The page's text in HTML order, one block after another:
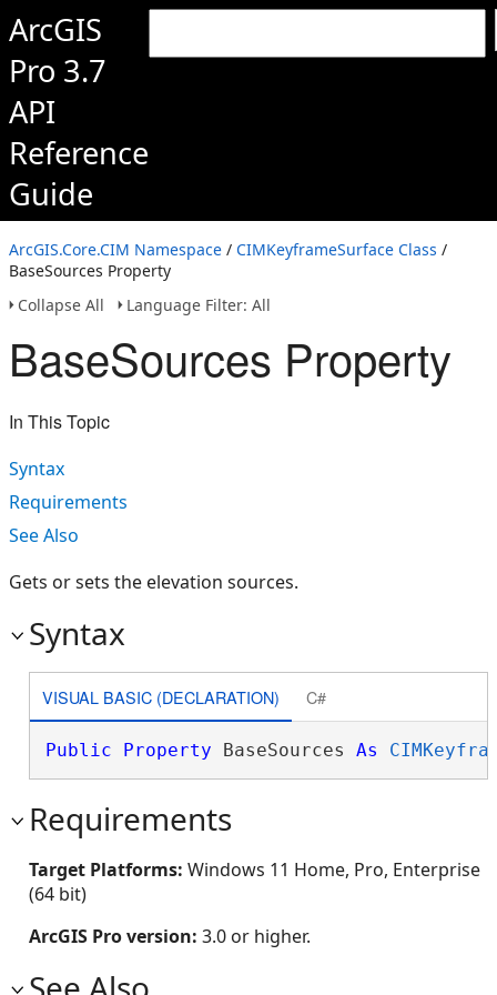
ArcGIS
Pro 3.7
API
Reference
Guide
ArcGIS.Core.CIM Namespace / CIMKeyframeSurface Class /
BaseSources Property
Collapse All
Language Filter: All
BaseSources Property
In This Topic
Syntax
Requirements
See Also
Gets or sets the elevation sources.
Syntax
VISUAL BASIC (DECLARATION) C#
Public Property BaseSources As
Requirements
Target Platforms: Windows 11 Home, Pro, Enterprise
(64 bit)
ArcGIS Pro version: 3.0 or higher.